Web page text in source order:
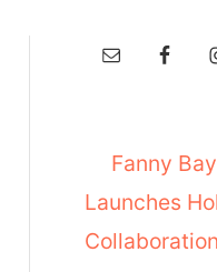
Fanny
Launches